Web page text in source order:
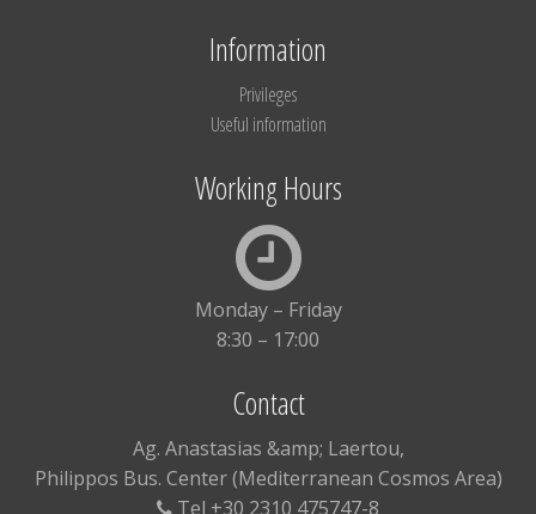
Information
Privileges
Useful information
Working Hours
Monday – Friday
8:30 – 17:00
Contact
Ag. Anastasias &amp; Laertou,
Philippos Bus. Center (Mediterranean Cosmos Area)
Tel +30 2310 475747-8